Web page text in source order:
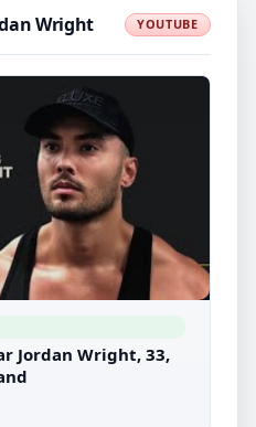
Wright YOUTUBE
Jordan Wright, 33,